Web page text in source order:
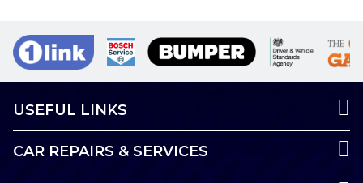
USEFUL LINKS
CAR REPAIRS & SERVICES